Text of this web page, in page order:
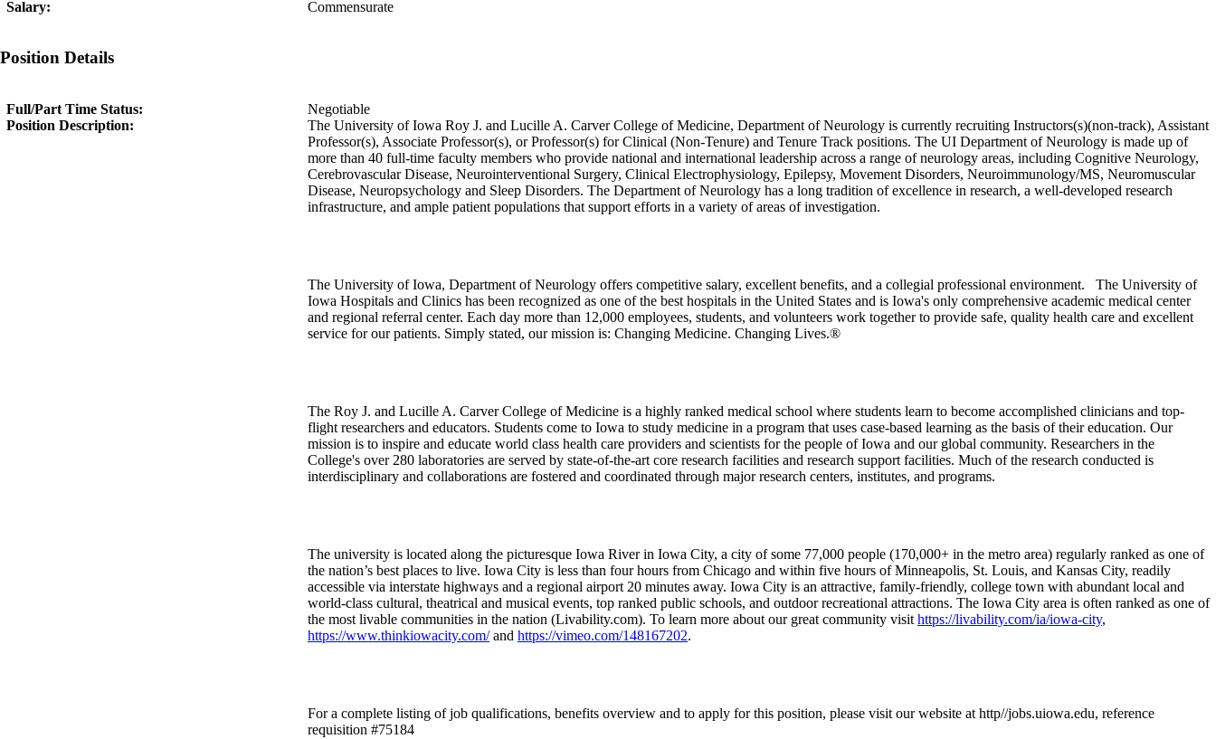
Salary: Commensurate
Position Details
Full/Part Time Status:
Negotiable
Position Description:
The University of Iowa Roy J. and Lucille A. Carver College of Medicine, Department of Neurology is currently recruiting Instructors(s)(non-track), Assistant
Professor(s), Associate Professor(s), or Professor(s) for Clinical (Non-Tenure) and Tenure Track positions. The UI Department of Neurology is made up of
more than 40 full-time faculty members who provide national and international leadership across a range of neurology areas, including Cognitive Neurology,
Cerebrovascular Disease, Neurointerventional Surgery, Clinical Electrophysiology, Epilepsy, Movement Disorders, Neuroimmunology/MS, Neuromuscular
Disease, Neuropsychology and Sleep Disorders. The Department of Neurology has a long tradition of excellence in research, a well-developed research
infrastructure, and ample patient populations that support efforts in a variety of areas of investigation.
The University of Iowa, Department of Neurology offers competitive salary, excellent benefits, and a collegial professional environment. The University of
Iowa Hospitals and Clinics has been recognized as one of the best hospitals in the United States and is Iowa's only comprehensive academic medical center
and regional referral center. Each day more than 12,000 employees, students, and volunteers work together to provide safe, quality health care and excellent
service for our patients. Simply stated, our mission is: Changing Medicine. Changing Lives.®
The Roy J. and Lucille A. Carver College of Medicine is a highly ranked medical school where students learn to become accomplished clinicians and top-
flight researchers and educators. Students come to Iowa to study medicine in a program that uses case-based learning as the basis of their education. Our
mission is to inspire and educate world class health care providers and scientists for the people of Iowa and our global community. Researchers in the
College's over 280 laboratories are served by state-of-the-art core research facilities and research support facilities. Much of the research conducted is
interdisciplinary and collaborations are fostered and coordinated through major research centers, institutes, and programs.
The university is located along the picturesque Iowa River in Iowa City, a city of some 77,000 people (170,000+ in the metro area) regularly ranked as one of
the nation’s best places to live. Iowa City is less than four hours from Chicago and within five hours of Minneapolis, St. Louis, and Kansas City, readily
accessible via interstate highways and a regional airport 20 minutes away. Iowa City is an attractive, family-friendly, college town with abundant local and
world-class cultural, theatrical and musical events, top ranked public schools, and outdoor recreational attractions. The Iowa City area is often ranked as one of
the most livable communities in the nation (Livability.com). To learn more about our great community visit https://livability.com/ia/iowa-city,
https://www.thinkiowacity.com/and https://vimeo.com/148167202.
For a complete listing of job qualifications, benefits overview and to apply for this position, please visit our website at http//jobs.uiowa.edu, reference
requisition #75184